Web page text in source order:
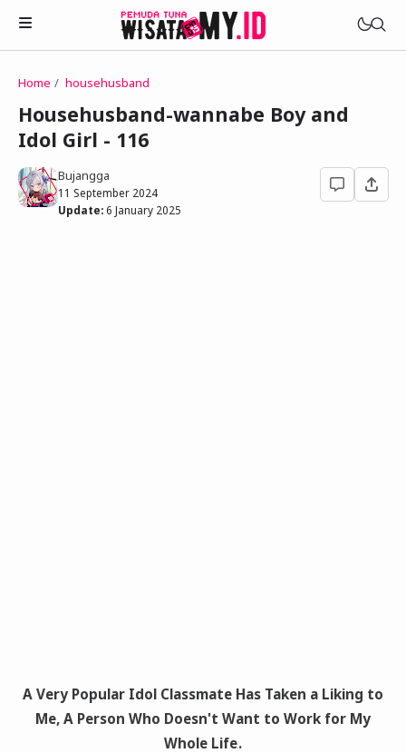
Novels
My Wife in The Web Game
Childhood Friend Idols
Treat Me a Ko-Fi
Trakteer Aku
Telegram Channel
Home househusband
Househusband-wannabe Boy and
Idol Girl - 116
Bujangga
11 September 2024
Update: 6 January 2025
A Very Popular Idol Classmate Has Taken a Liking to
Me, A Person Who Doesn't Want to Work for My
Whole Life.